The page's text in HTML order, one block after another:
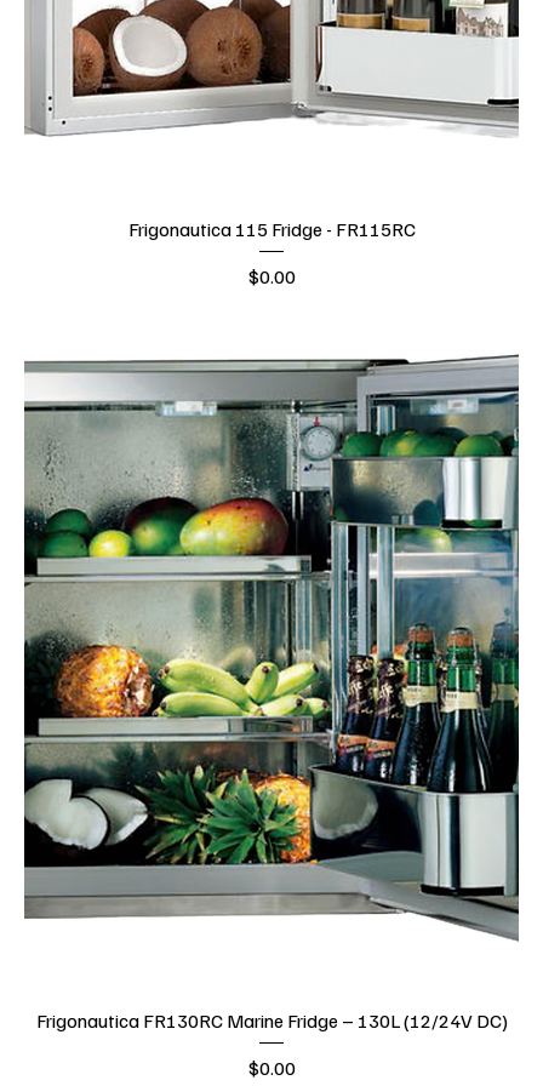
Frigonautica 115 Fridge - FR115RC
Price
$0.00
Frigonautica FR130RC Marine Fridge – 130L (12/24V DC)
Price
$0.00